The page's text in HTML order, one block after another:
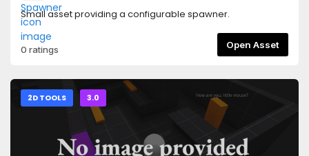
Small asset providing a configurable spawner.
0 ratings Open Asset
2D TOOLS 3.0